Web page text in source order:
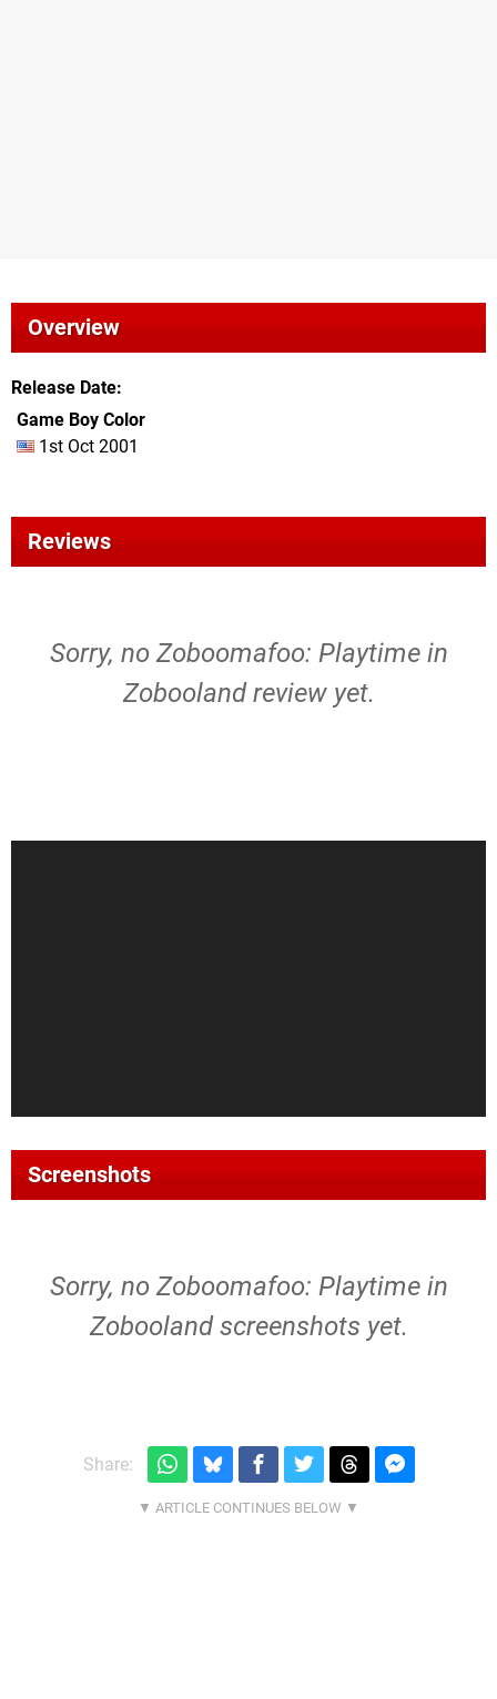
Overview
Release Date
Game Boy Color
1st Oct 2001
Reviews
Sorry, no Zoboomafoo: Playtime in
Zobooland review yet.
Screenshots
Sorry, no Zoboomafoo: Playtime in
Zobooland screenshots yet.
Share: